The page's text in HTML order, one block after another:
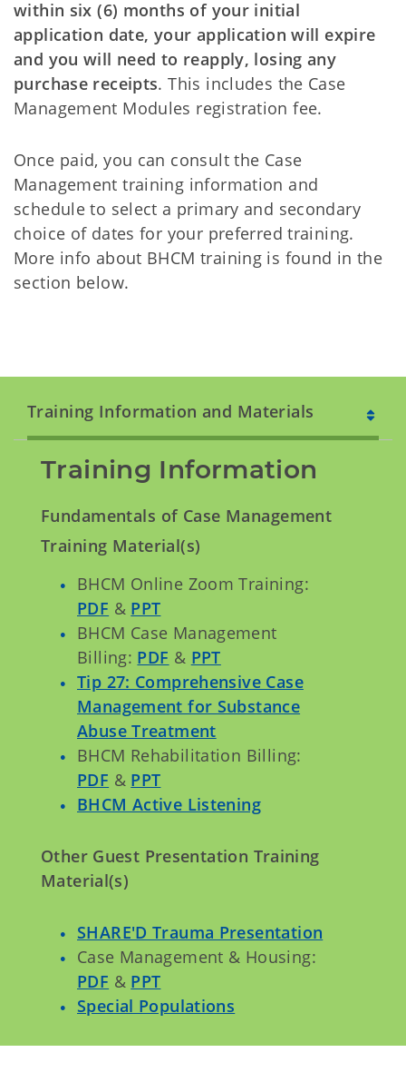
within six (6) months of your initial
application date, your application will expire
and you will need to reapply, losing any
purchase receipts. This includes the Case
Management Modules registration fee.
Once paid, you can consult the Case
Management training information and
schedule to select a primary and secondary
choice of dates for your preferred training.
More info about BHCM training is found in the
section below.
Training Information and Materials
Training Information
Fundamentals of Case Management
Training Material(s)
BHCM Online Zoom Training:
PDF & PPT
BHCM Case Management
Billing: PDF & PPT
Tip 27: Comprehensive Case
Management for Substance
Abuse Treatment
BHCM Rehabilitation Billing:
PDF & PPT
BHCM Active Listening
Other Guest Presentation Training
Material(s)
SHARE'D Trauma Presentation
Case Management & Housing:
PDF & PPT
Special Populations